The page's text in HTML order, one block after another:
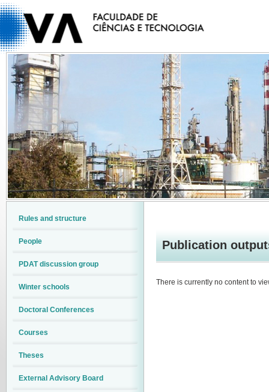
Publication
There is currently no content to
Rules and structure
People
PDAT discussion group
Winter schools
Doctoral Conferences
Courses
Theses
External Advisory Board